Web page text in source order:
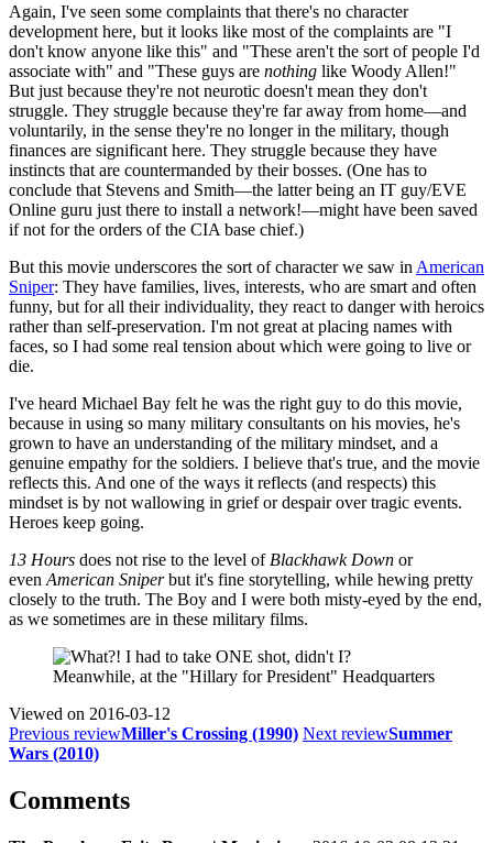
Again, I've seen some complaints that there's no character
development here, but it looks like most of the complaints are "I
don't know anyone like this" and "These aren't the sort of people I'd
associate with" and "These guys are nothing like Woody Allen!"
But just because they're not neurotic doesn't mean they don't
struggle. They struggle because they're far away from home—and
voluntarily, in the sense they're no longer in the military, though
finances are significant here. They struggle because they have
instincts that are countermanded by their bosses. (One has to
conclude that Stevens and Smith—the latter being an IT guy/EVE
Online guru just there to install a network!—might have been saved
if not for the orders of the CIA base chief.)
But this movie underscores the sort of character we saw in American
Sniper: They have families, lives, interests, who are smart and often
funny, but for all their individuality, they react to danger with heroics
rather than self-preservation. I'm not great at placing names with
faces, so I had some real tension about which were going to live or
die.
I've heard Michael Bay felt he was the right guy to do this movie,
because in using so many military consultants on his movies, he's
grown to have an understanding of the military mindset, and a
genuine empathy for the soldiers. I believe that's true, and the movie
reflects this. And one of the ways it reflects (and respects) this
mindset is by not wallowing in grief or despair over tragic events.
Heroes keep going.
13 Hours does not rise to the level of Blackhawk Down or
even American Sniperbut it's fine storytelling, while hewing pretty
closely to the truth. The Boy and I were both misty-eyed by the end,
as we sometimes are in these military films.
Meanwhile, at the "Hillary for President" Headquarters
Viewed on 2016-03-12
Previous reviewMiller's Crossing (1990) Next reviewSummer
Wars (2010)
Comments